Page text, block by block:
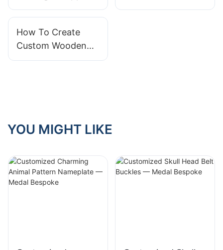
For Wooden
Crafting Quality
How To Create
Custom Wooden
Pin Badges
YOU MIGHT LIKE